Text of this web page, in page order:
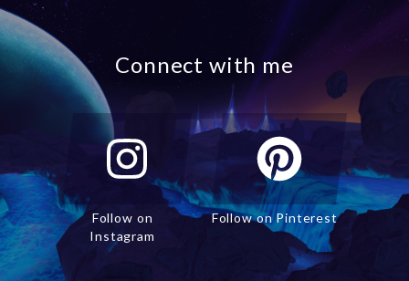
Connect with me
Follow on
Instagram
Follow on Pinterest